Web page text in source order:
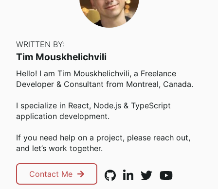
WRITTEN BY:
Tim Mouskhelichvili
Hello! I am Tim Mouskhelichvili, a Freelance
Developer & Consultant from Montreal, Canada.
I specialize in React, Node.js & TypeScript
application development.
If you need help on a project, please reach out,
and let’s work together.
Contact Me